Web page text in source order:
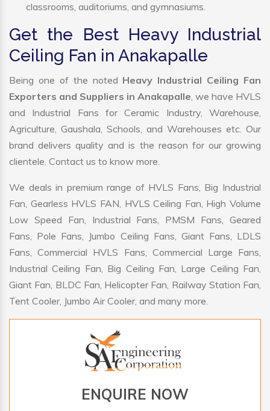
classrooms, auditoriums, and gymnasiums.
Get the Best Heavy Industrial
Ceiling Fan in Anakapalle
Being one of the noted Heavy Industrial Ceiling Fan
Exporters and Suppliers in Anakapalle, we have HVLS
and Industrial Fans for Ceramic Industry, Warehouse,
Agriculture, Gaushala, Schools, and Warehouses etc. Our
brand delivers quality and is the reason for our growing
clientele. Contact us to know more.
We deals in premium range of HVLS Fans, Big Industrial
Fan, Gearless HVLS FAN, HVLS Ceiling Fan, High Volume
Low Speed Fan, Industrial Fans, PMSM Fans, Geared
Fans, Pole Fans, Jumbo Ceiling Fans, Giant Fans, LDLS
Fans, Commercial HVLS Fans, Commercial Large Fans,
Industrial Ceiling Fan, Big Ceiling Fan, Large Ceiling Fan,
Giant Fan, BLDC Fan, Helicopter Fan, Railway Station Fan,
Tent Cooler, Jumbo Air Cooler, and many more.
ENQUIRE NOW